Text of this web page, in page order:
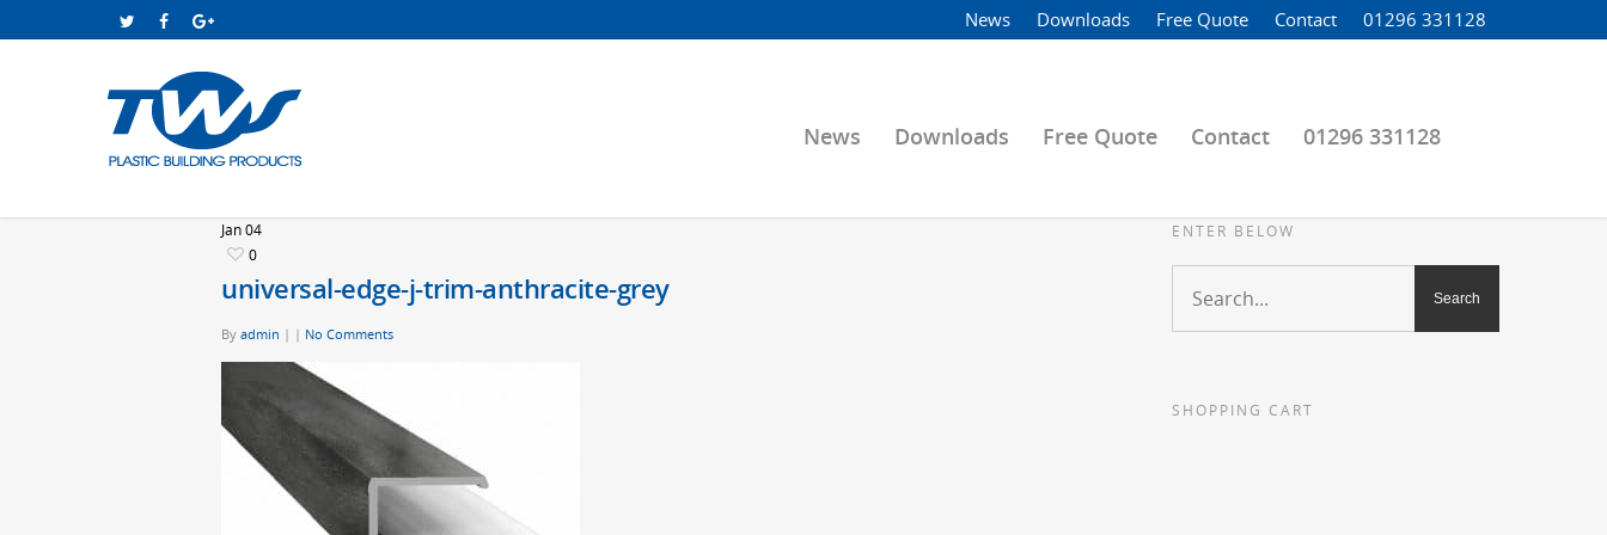
News Downloads Free Quote Contact 01296 331128
News Downloads Free Quote Contact 01296 331128
Jan04
0
universal-edge-j-trim-anthracite-grey
By admin | | No Comments
ENTER BELOW
SHOPPING CART